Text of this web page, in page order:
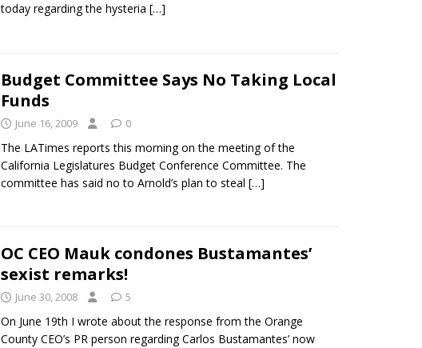
today regarding the hysteria […]
Budget Committee Says No Taking Local
Funds
June 16, 2009 0
The LATimes reports this morning on the meeting of the
California Legislatures Budget Conference Committee. The
committee has said no to Arnold’s plan to steal […]
OC CEO Mauk condones Bustamantes’
sexist remarks!
June 30, 2008 5
On June 19th I wrote about the response from the Orange
County CEO’s PR person regarding Carlos Bustamantes’ now